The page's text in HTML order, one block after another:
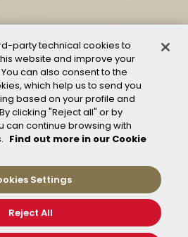
– Whistleblowing
party technical cookies to
website and improve your
can also consent to the
which help us to send you
based on your profile and
clicking "Reject all" or by
can continue browsing with
Find out more in our Cookie
Settings
Reject All